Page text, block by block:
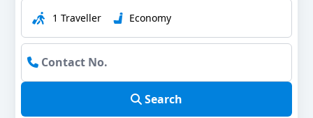
1 Traveller Economy
Search